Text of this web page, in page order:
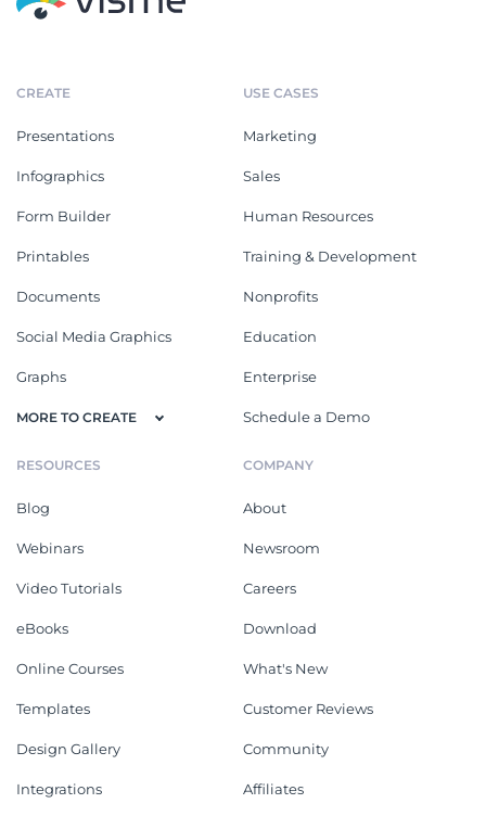
CREATE
Presentations
Infographics
Form Builder
Printables
Documents
Social Media Graphics
Graphs
MORE TO CREATE
USE CASES
Marketing
Sales
Human Resources
Training & Development
Nonprofits
Education
Enterprise
Schedule a Demo
RESOURCES
Blog
Webinars
Video Tutorials
eBooks
Online Courses
Templates
Design Gallery
Integrations
COMPANY
About
Newsroom
Careers
Download
What's New
Customer Reviews
Community
Affiliates